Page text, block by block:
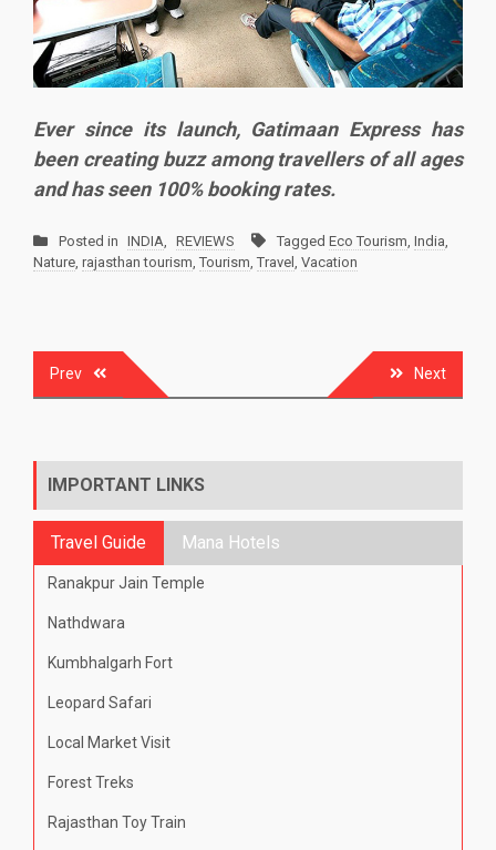
Ever since its launch, Gatimaan Express has
been creating buzz among travellers of all ages
and has seen 100% booking rates.
Posted in INDIA, REVIEWS Tagged Eco Tourism, India,
Nature, rajasthan tourism, Tourism, Travel , Vacation
Post
navigation
Prev Next
IMPORTANT LINKS
Travel Guide Mana Hotels
Ranakpur Jain Temple
Nathdwara
Kumbhalgarh Fort
Leopard Safari
Local Market Visit
Forest Treks
Rajasthan Toy Train